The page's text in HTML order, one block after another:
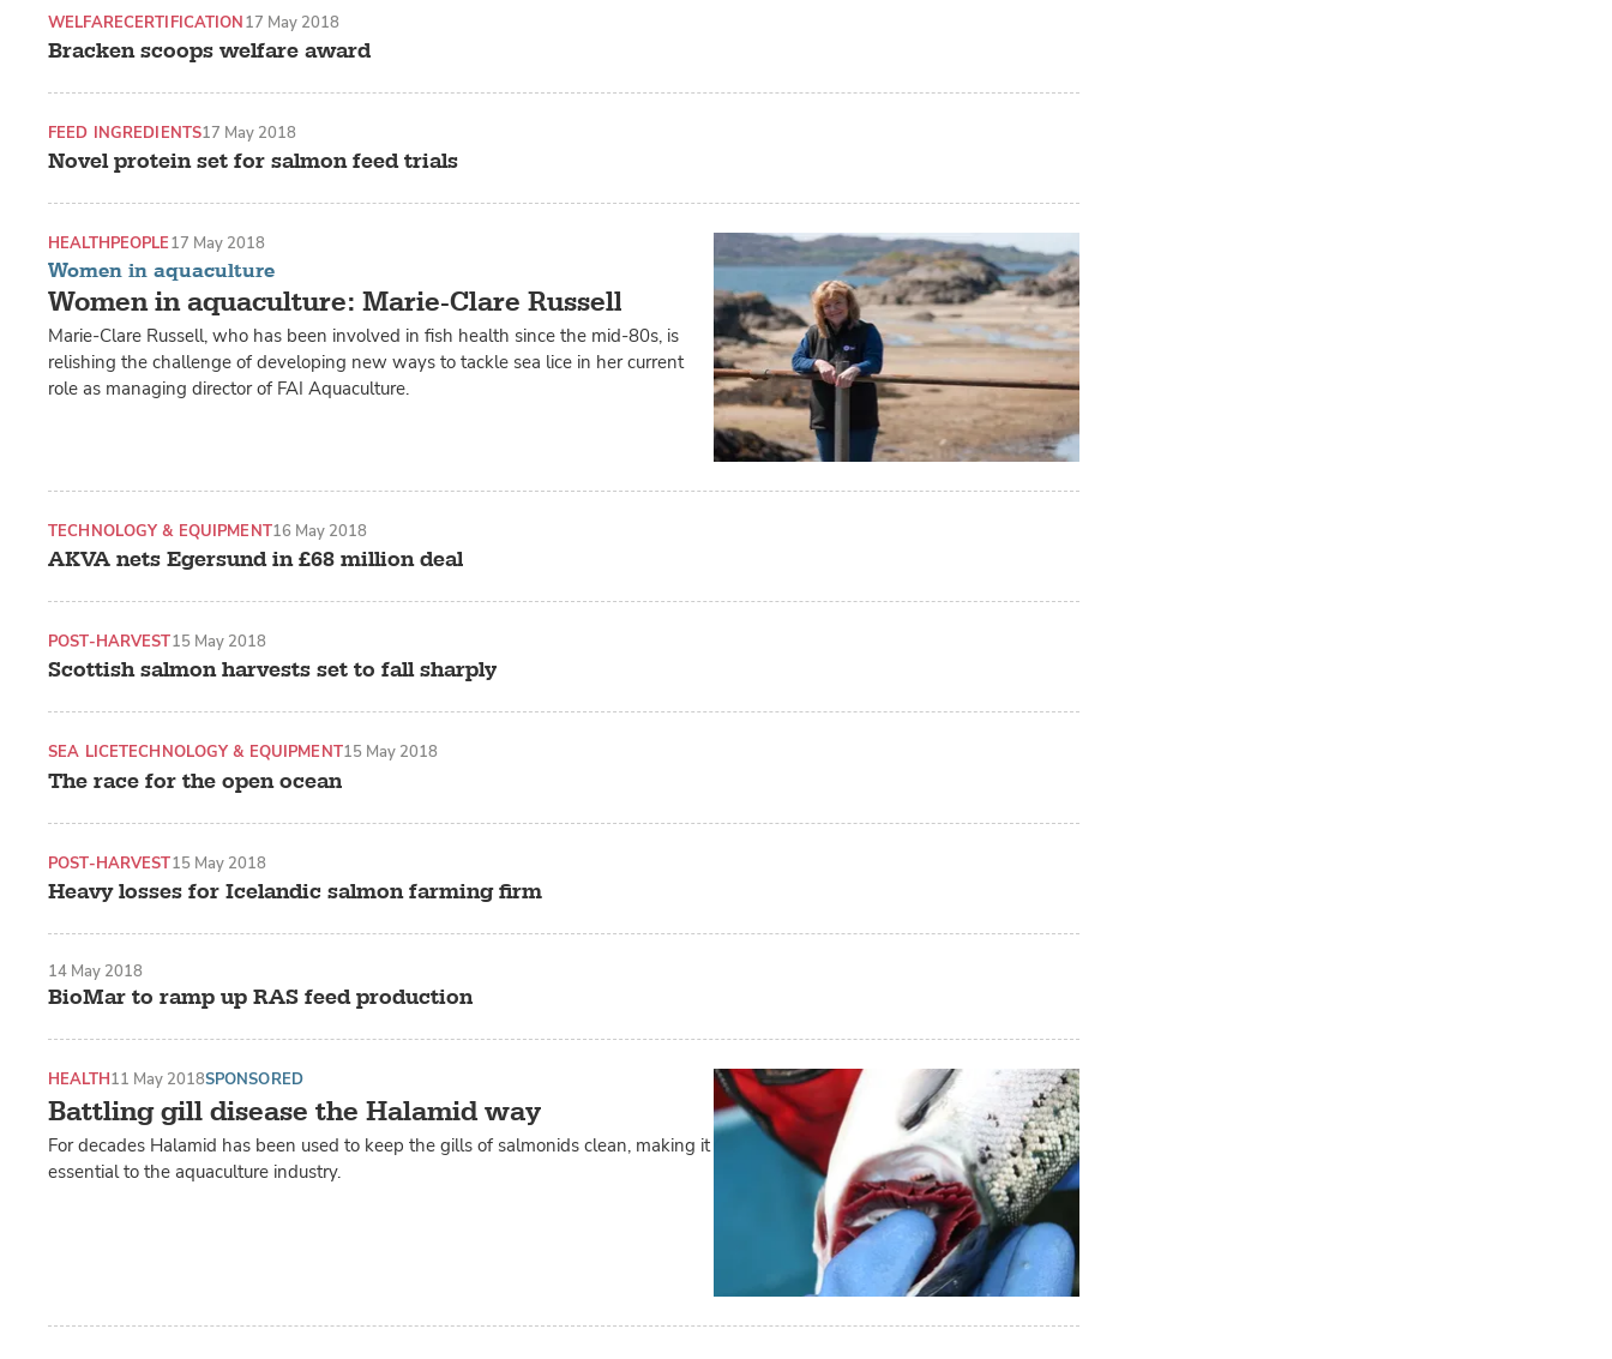
Bracken scoops welfare award
WELFARECERTIFICATION17 May 2018
Novel protein set for salmon feed trials
FEED INGREDIENTS17 May 2018
Women in aquaculture
Women in aquaculture: Marie-Clare Russell
HEALTHPEOPLE17 May 2018
Marie-Clare Russell, who has been involved in fish health since the mid-80s, is
relishing the challenge of developing new ways to tackle sea lice in her current
role as managing director of FAI Aquaculture.
AKVA nets Egersund in £68 million deal
TECHNOLOGY & EQUIPMENT16 May 2018
Scottish salmon harvests set to fall sharply
POST-HARVEST15 May 2018
The race for the open ocean
SEA LICETECHNOLOGY & EQUIPMENT15 May 2018
Heavy losses for Icelandic salmon farming firm
POST-HARVEST15 May 2018
BioMar to ramp up RAS feed production
14 May 2018
Battling gill disease the Halamid way
HEALTH11 May 2018SPONSORED
For decades Halamid has been used to keep the gills of salmonids clean, making it
essential to the aquaculture industry.